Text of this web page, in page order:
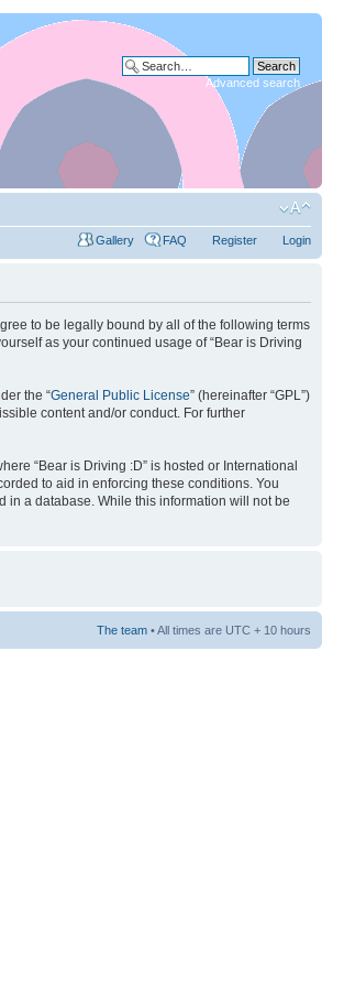
Advanced search
Gallery FAQ Register Login
to be legally bound by all of the following terms
as your continued usage of “Bear is Driving
the “General Public License” (hereinafter “GPL”)
content and/or conduct. For further
“Bear is Driving :D” is hosted or International
to aid in enforcing these conditions. You
in a database. While this information will not be
The team • All times are UTC + 10 hours